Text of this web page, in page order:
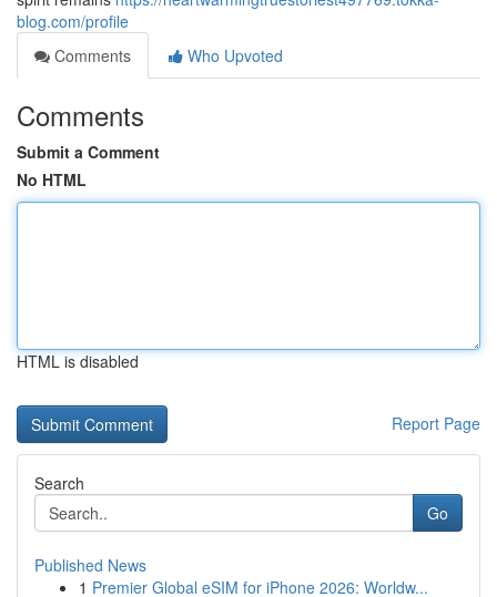
blog.com/profile
Comments
Who Upvoted
Comments
Submit a Comment
No HTML
HTML is disabled
Report Page
Search
Go
Published News
1 Premier Global eSIM for iPhone 2026: Worldw...